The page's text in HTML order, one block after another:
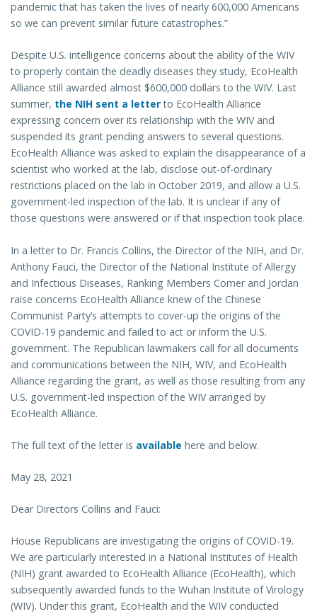
pandemic that has taken the lives of nearly 600,000 Americans
so we can prevent similar future catastrophes.”
Despite U.S. intelligence concerns about the ability of the WIV
to properly contain the deadly diseases they study, EcoHealth
Alliance still awarded almost $600,000 dollars to the WIV. Last
summer, the NIH sent a letterto EcoHealth Alliance
expressing concern over its relationship with the WIV and
suspended its grant pending answers to several questions.
EcoHealth Alliance was asked to explain the disappearance of a
scientist who worked at the lab, disclose out-of-ordinary
restrictions placed on the lab in October 2019, and allow a U.S.
government-led inspection of the lab. It is unclear if any of
those questions were answered or if that inspection took place.
In a letter to Dr. Francis Collins, the Director of the NIH, and Dr.
Anthony Fauci, the Director of the National Institute of Allergy
and Infectious Diseases, Ranking Members Comer and Jordan
raise concerns EcoHealth Alliance knew of the Chinese
Communist Party’s attempts to cover-up the origins of the
COVID-19 pandemic and failed to act or inform the U.S.
government. The Republican lawmakers call for all documents
and communications between the NIH, WIV, and EcoHealth
Alliance regarding the grant, as well as those resulting from any
U.S. government-led inspection of the WIV arranged by
EcoHealth Alliance.
The full text of the letter is available here and below.
May 28, 2021
Dear Directors Collins and Fauci:
House Republicans are investigating the origins of COVID-19.
We are particularly interested in a National Institutes of Health
(NIH) grant awarded to EcoHealth Alliance (EcoHealth), which
subsequently awarded funds to the Wuhan Institute of Virology
(WIV). Under this grant, EcoHealth and the WIV conducted